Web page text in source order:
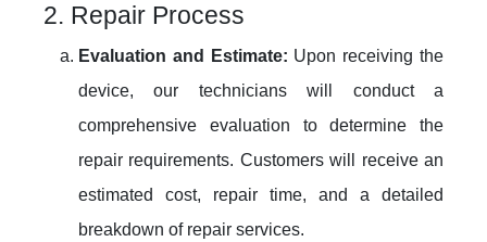
2. Repair Process
Evaluation and Estimate: Upon receiving the
device, our technicians will conduct a
comprehensive evaluation to determine the
repair requirements. Customers will receive an
estimated cost, repair time, and a detailed
breakdown of repair services.